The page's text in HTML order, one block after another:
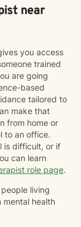
near
you access
trained
are going
based
tailored to
make that
from home or
to an office.
is difficult, or if
can learn
role page.
living
mental health